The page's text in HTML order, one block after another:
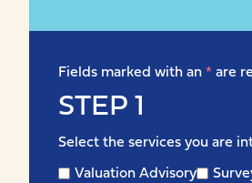
Fields marked with an*are
STEP 1
Select the services you are
Valuation Advisory